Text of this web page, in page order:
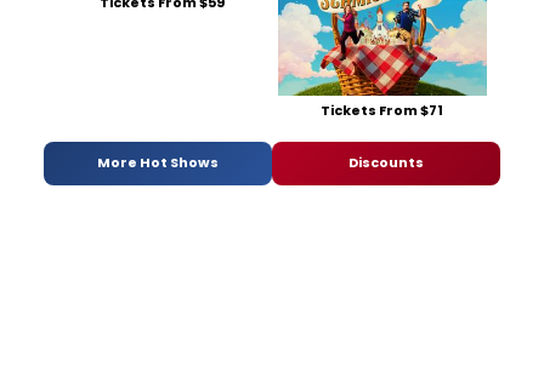
Tickets From $71
More Hot Shows Discounts